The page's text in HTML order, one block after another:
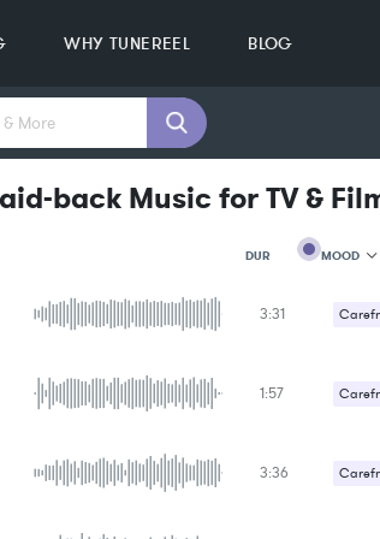
WHY TUNEREEL BLOG
back Music for TV &
DUR MOOD
MOOD
3:31
1:57
3:36